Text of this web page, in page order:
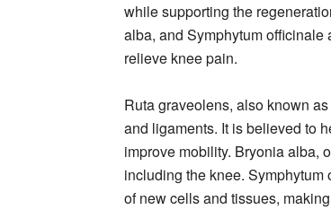
while supporting the
alba, and Symphytum officinale
relieve knee pain.
Ruta graveolens, also known
and ligaments. It is believed to
improve mobility. Bryonia alba,
including the knee. Symphytum
of new cells and tissues,